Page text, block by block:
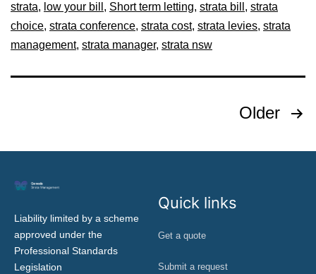
strata, low your bill , Short term letting, strata bill , strata
choice, strata conference, strata cost, strata levies, strata
management, strata manager, strata nsw
Older
Liability limited by a scheme
approved under the
Professional Standards
Legislation
Quick links
Get a quote
Submit a request